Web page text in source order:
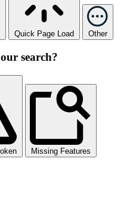
Quick Page Load Other
search?
Missing Features